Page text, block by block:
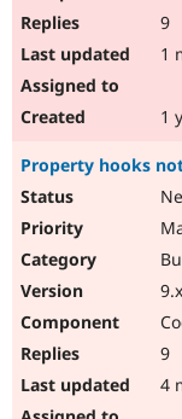
9
1
1
Property hooks
9
4